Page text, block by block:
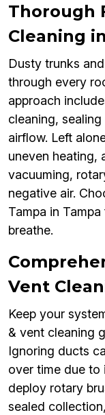
Thorough
Cleaning
Dusty trunks
through every
approach
cleaning,
airflow. Left
uneven heating,
vacuuming,
negative air.
Tampa in
breathe.
Vent
Keep your
& vent cleaning
Ignoring ducts
over time due to
deploy rotary
sealed